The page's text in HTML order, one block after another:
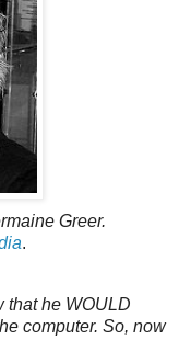
Greer.
.
that he WOULD
computer. So, now